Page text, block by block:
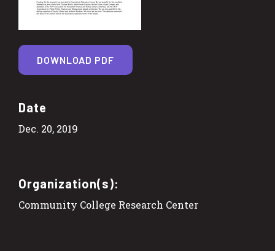
Date
Dec. 20, 2019
Organization(s):
Community College Research Center
DOWNLOAD PDF